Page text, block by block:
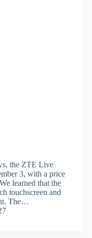
the ZTE Live
3, with a price
learned that the
touchscreen and
The…